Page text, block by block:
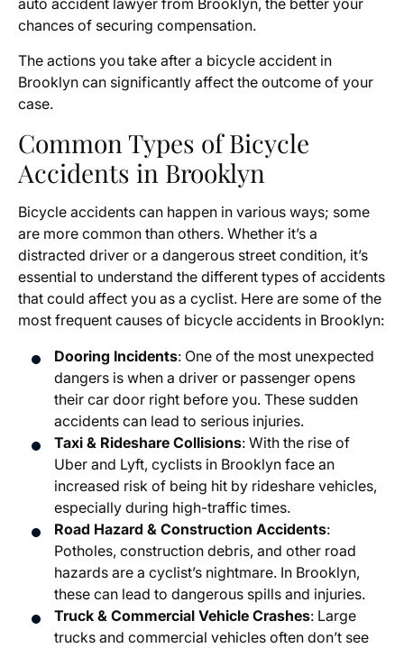
auto accident lawyer from Brooklyn, the better your
chances of securing compensation.
The actions you take after a bicycle accident in
Brooklyn can significantly affect the outcome of your
case.
Common Types of Bicycle
Accidents in Brooklyn
Bicycle accidents can happen in various ways; some
are more common than others. Whether it’s a
distracted driver or a dangerous street condition, it’s
essential to understand the different types of accidents
that could affect you as a cyclist. Here are some of the
most frequent causes of bicycle accidents in Brooklyn:
Dooring Incidents: One of the most unexpected
dangers is when a driver or passenger opens
their car door right before you. These sudden
accidents can lead to serious injuries.
Taxi & Rideshare Collisions: With the rise of
Uber and Lyft, cyclists in Brooklyn face an
increased risk of being hit by rideshare vehicles,
especially during high-traffic times.
Road Hazard & Construction Accidents:
Potholes, construction debris, and other road
hazards are a cyclist’s nightmare. In Brooklyn,
these can lead to dangerous spills and injuries.
Truck & Commercial Vehicle Crashes: Large
trucks and commercial vehicles often don’t see